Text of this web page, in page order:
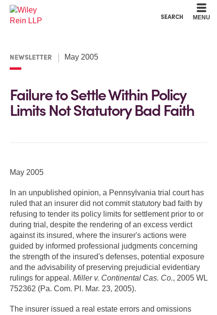
SEARCH MENU
NEWSLETTER May 2005
Failure to Settle Within Policy
Limits Not Statutory Bad Faith
May 2005
In an unpublished opinion, a Pennsylvania trial court has
ruled that an insurer did not commit statutory bad faith by
refusing to tender its policy limits for settlement prior to or
during trial, despite the rendering of an excess verdict
against its insured, where the insurer's actions were
guided by informed professional judgments concerning
the strength of the insured's defenses, potential exposure
and the advisability of preserving prejudicial evidentiary
rulings for appeal. Miller v. Continental Cas. Co., 2005 WL
752362 (Pa. Com. Pl. Mar. 23, 2005).
The insurer issued a real estate errors and omissions